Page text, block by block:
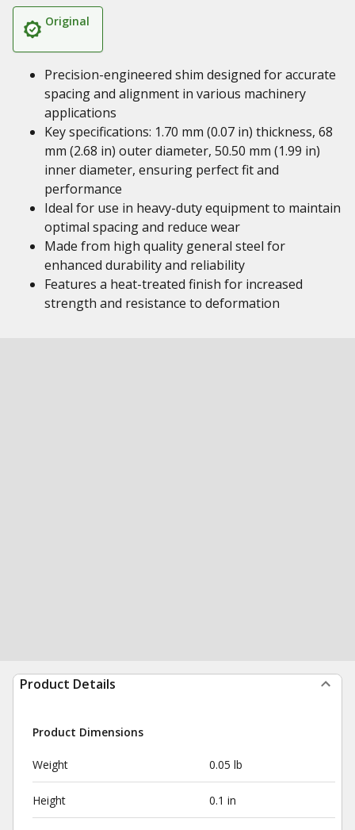
Original
Precision-engineered shim designed for accurate
spacing and alignment in various machinery
applications
Key specifications: 1.70 mm (0.07 in) thickness, 68
mm (2.68 in) outer diameter, 50.50 mm (1.99 in)
inner diameter, ensuring perfect fit and
performance
Ideal for use in heavy-duty equipment to maintain
optimal spacing and reduce wear
Made from high quality general steel for
enhanced durability and reliability
Features a heat-treated finish for increased
strength and resistance to deformation
Product Details
Product Dimensions
Weight 0.05 lb
Height 0.1 in